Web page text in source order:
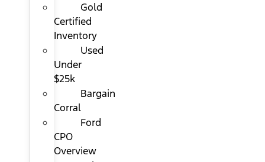
Gold
Certified
Inventory
Used
Under
$25k
Bargain
Corral
Ford
CPO
Overview